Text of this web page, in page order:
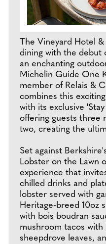
The Vineyard Hotel
dining with the debut
an enchanting
Michelin Guide One
member of Relais &
combines this
with its exclusive
offering guests three
two, creating the
Set against
Lobster on the Lawn
experience that
chilled drinks and
lobster served with
Heritage-breed 10oz
with bois boudran
mushroom tacos with
sheepdrove leaves,